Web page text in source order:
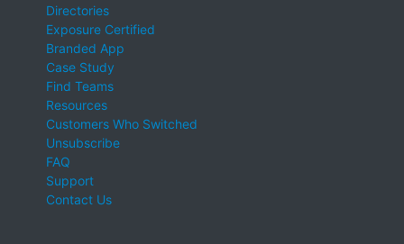
Directories
Exposure Certified
Branded App
Case Study
Find Teams
Resources
Customers Who Switched
Unsubscribe
FAQ
Support
Contact Us